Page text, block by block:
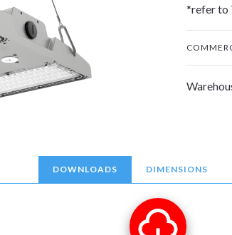
*refer to
DOWNLOADS DIMENSIONS